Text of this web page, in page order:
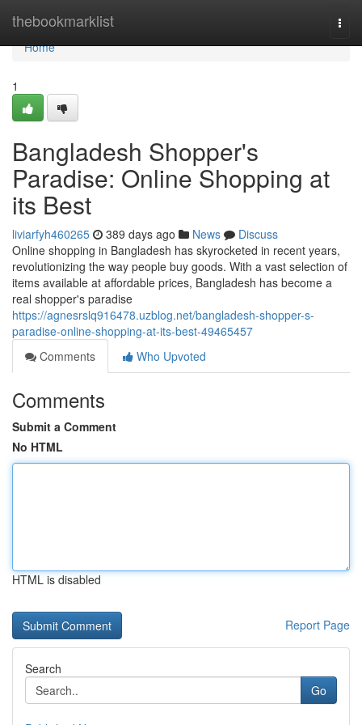
thebookmarklist
Home
Home
1
Bangladesh Shopper's
Paradise: Online Shopping at
its Best
liviarfyh460265 389 days ago News
Discuss
Online shopping in Bangladesh has skyrocketed in recent years,
revolutionizing the way people buy goods. With a vast selection of
items available at affordable prices, Bangladesh has become a
real shopper's paradise
https://agnesrslq916478.uzblog.net/bangladesh-shopper-s-
paradise-online-shopping-at-its-best-49465457
Comments
Who Upvoted
Comments
Submit a Comment
No HTML
HTML is disabled
Report Page
Search
Go